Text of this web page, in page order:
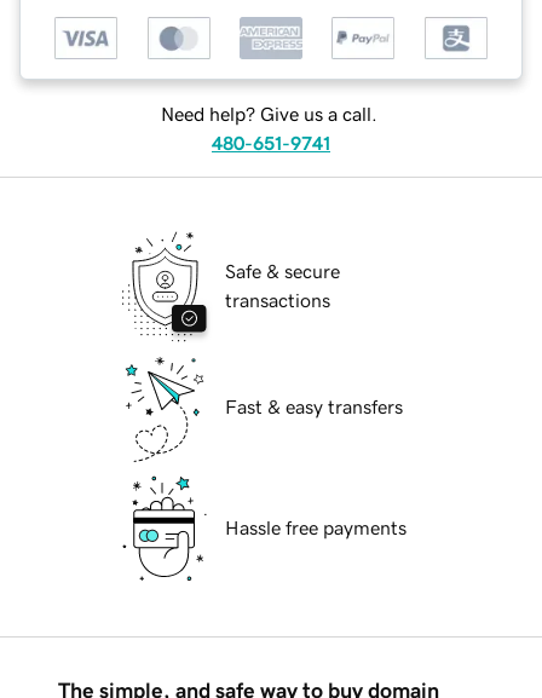
Need help? Give us a call.
480-651-9741
Safe & secure
transactions
Fast & easy transfers
Hassle free payments
The simple, and safe way to buy domain